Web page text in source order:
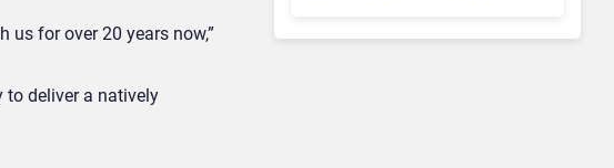
us for over 20 years now,”
to deliver a natively